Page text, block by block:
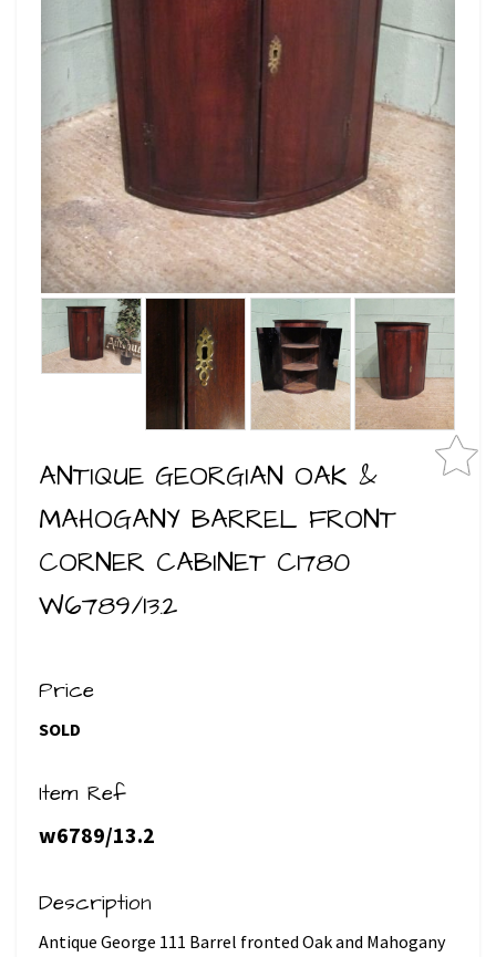
ANTIQUE GEORGIAN OAK &
MAHOGANY BARREL FRONT
CORNER CABINET C1780
W6789/13.2
Price
SOLD
Item Ref
w6789/13.2
Description
Antique George 111 Barrel fronted Oak and Mahogany